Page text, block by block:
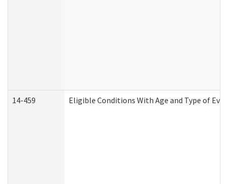
14-459 Eligible Conditions With Age and Type of